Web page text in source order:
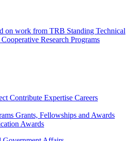
on work from TRB Standing Technical
Research Programs
Contribute Expertise Careers
Grants, Fellowships and Awards
Awards